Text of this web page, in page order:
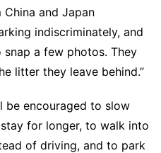
and Japan
indiscriminately, and
a few photos. They
litter they leave behind.”
be encouraged to slow
for longer, to walk into
of driving, and to park